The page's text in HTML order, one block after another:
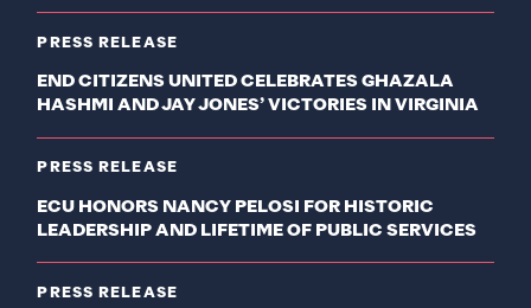
PRESS RELEASE
END CITIZENS UNITED CELEBRATES GHAZALA
HASHMI AND JAY JONES’ VICTORIES IN VIRGINIA
PRESS RELEASE
ECU HONORS NANCY PELOSI FOR HISTORIC
LEADERSHIP AND LIFETIME OF PUBLIC SERVICES
PRESS RELEASE